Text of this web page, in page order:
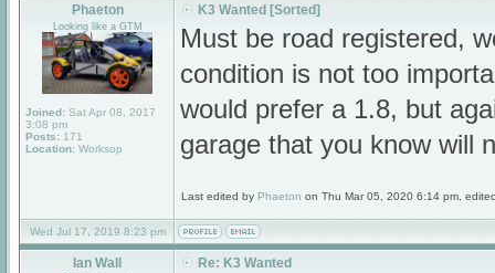
Phaeton
Looking like a GTM
Joined: Sat Apr 08, 2017
3:08 pm
Posts: 171
Location: Worksop
K3 Wanted [Sorted]
Must be road registered,
condition is not too
would prefer a 1.8, but
garage that you know will
Last edited by Phaeton on Thu Mar 05, 2020 6:14 pm,
Wed Jul 17, 2019 8:23 pm
Ian Wall Re: K3 Wanted